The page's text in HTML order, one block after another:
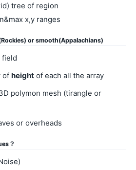
tree of region
x,y ranges
or smooth(Appalachians)
field
of height of each all the array
polymon mesh (tirangle or
or overheads
？